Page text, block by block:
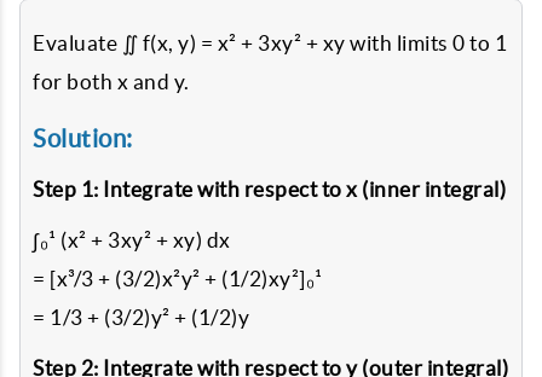
Evaluate ∬ f(x, y) = x² + 3xy² + xy with limits 0 to 1
for both x and y.
Solution:
Step 1: Integrate with respect to x (inner integral)
∫₀¹ (x² + 3xy² + xy) dx
= [x³/3 + (3/2)x²y² + (1/2)xy²]₀¹
= 1/3 + (3/2)y² + (1/2)y
Step 2: Integrate with respect to y (outer integral)